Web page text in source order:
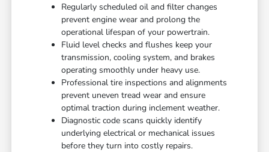
Regularly scheduled oil and filter changes
prevent engine wear and prolong the
operational lifespan of your powertrain.
Fluid level checks and flushes keep your
transmission, cooling system, and brakes
operating smoothly under heavy use.
Professional tire inspections and alignments
prevent uneven tread wear and ensure
optimal traction during inclement weather.
Diagnostic code scans quickly identify
underlying electrical or mechanical issues
before they turn into costly repairs.